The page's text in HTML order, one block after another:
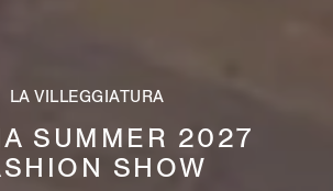
LA VILLEGGIATURA
SUMMER 2027
SHOW